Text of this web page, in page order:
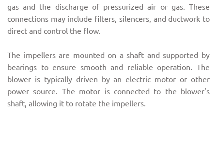
gas and the discharge of pressurized air or gas. These
connections may include filters, silencers, and ductwork to
direct and control the flow.
The impellers are mounted on a shaft and supported by
bearings to ensure smooth and reliable operation. The
blower is typically driven by an electric motor or other
power source. The motor is connected to the blower's
shaft, allowing it to rotate the impellers.